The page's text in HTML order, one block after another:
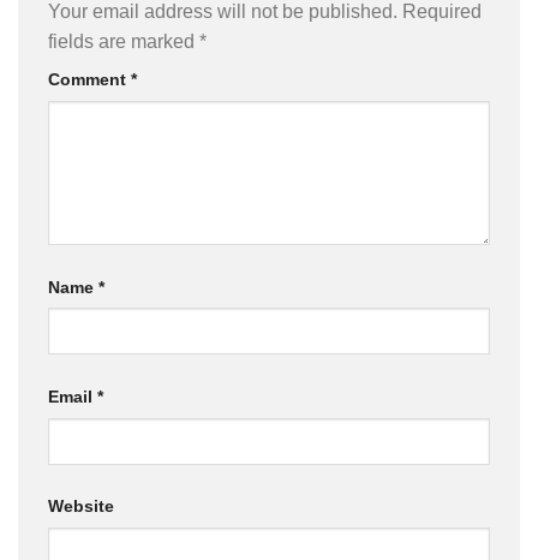
Your email address will not be published. Required
fields are marked *
Comment *
Name *
Email *
Website